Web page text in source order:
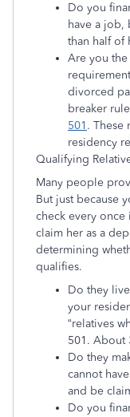
Do you
have a
than half of
Are you
divorced
breaker
501 . These
residency
Qualifying
Many people
But just because
check every once
claim her as a
determining
qualifies.
Do they
your
“relatives
501. About
Do they
cannot
and be
Do you